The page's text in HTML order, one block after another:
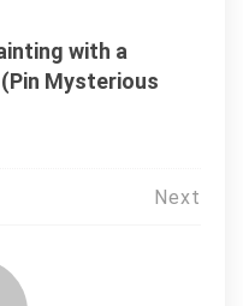
with a
Mysterious
Next